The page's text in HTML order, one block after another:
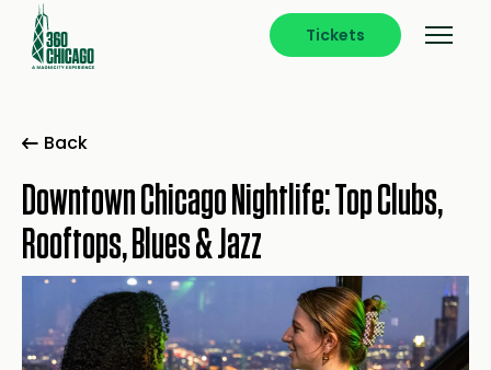
Tickets
Back
Downtown Chicago Nightlife: Top Clubs,
Rooftops, Blues & Jazz